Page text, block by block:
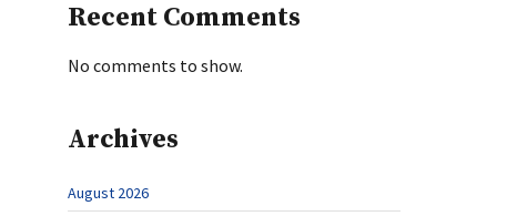
Recent Comments
No comments to show.
Archives
August 2026